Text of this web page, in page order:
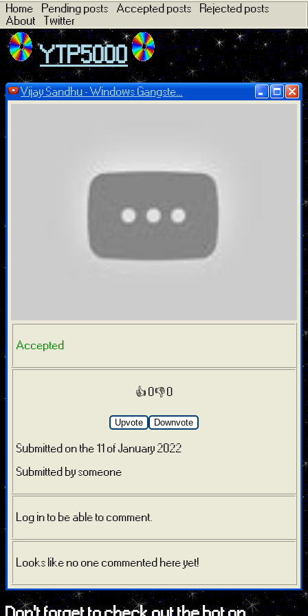
Home Pending posts Accepted posts
Rejected posts
About
Twitter
YTP5000
Vijay Sandhu - Windows Gangste...
Accepted
👍 0👎 0
Upvote Downvote
Submitted on the 11 of January 2022
Submitted by someone
Log in to be able to comment.
Looks like no one commented here yet!